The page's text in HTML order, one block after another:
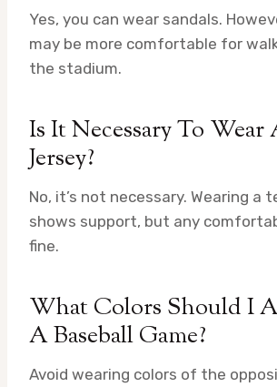
Yes, you can wear sandals.
may be more comfortable for
the stadium.
Is It Necessary To Wear
Jersey?
No, it’s not necessary. Wearing a
shows support, but any
fine.
What Colors Should I
A Baseball Game?
Avoid wearing colors of the